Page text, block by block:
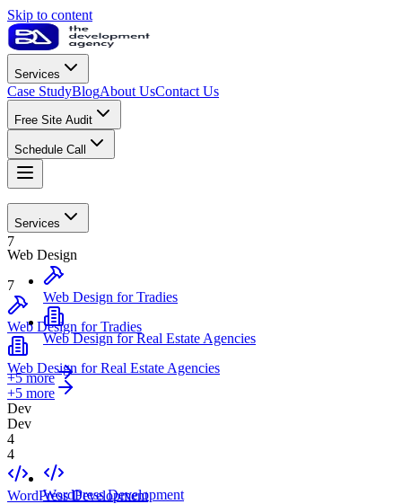
Skip to content
Services
Case StudyBlogAbout UsContact Us
Free Site Audit
Schedule Call
Web Design
7
Web Design for Tradies
Web Design for Real Estate Agencies
+5 more
Dev
4
WordPress Development
Services
Web Design
7
Web Design for Tradies
Web Design for Real Estate Agencies
+5 more
Dev
4
WordPress Development